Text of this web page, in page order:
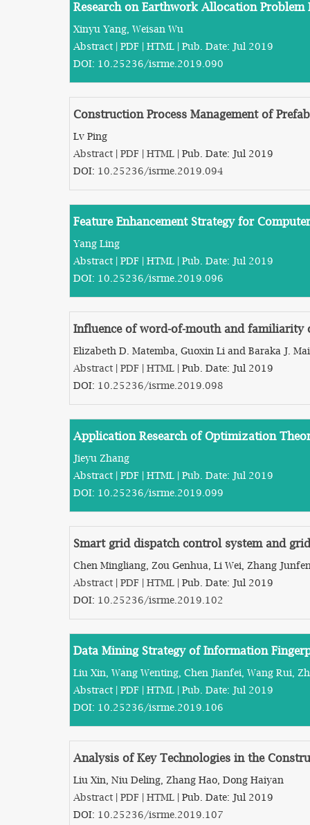
Research on Earthwork Allocation
Xinyu Yang, Weisan Wu
Abstract | PDF | HTML | Pub. Date: Jul 2019
DOI: 10.25236/isrme.2019.090
Construction Process Management of
Lv Ping
Abstract | PDF | HTML | Pub. Date: Jul 2019
DOI: 10.25236/isrme.2019.094
Feature Enhancement Strategy for
Yang Ling
Abstract | PDF | HTML | Pub. Date: Jul 2019
DOI: 10.25236/isrme.2019.096
Influence of word-of-mouth and familiarity
Elizabeth D. Matemba, Guoxin Li and Baraka J.
Abstract | PDF | HTML | Pub. Date: Jul 2019
DOI: 10.25236/isrme.2019.098
Application Research of Optimization
Jieyu Zhang
Abstract | PDF | HTML | Pub. Date: Jul 2019
DOI: 10.25236/isrme.2019.099
Smart grid dispatch control system and
Chen Mingliang, Zou Genhua, Li Wei, Zhang
Abstract | PDF | HTML | Pub. Date: Jul 2019
DOI: 10.25236/isrme.2019.102
Data Mining Strategy of Information
Liu Xin, Wang Wenting, Chen Jianfei, Wang Rui,
Abstract | PDF | HTML | Pub. Date: Jul 2019
DOI: 10.25236/isrme.2019.106
Analysis of Key Technologies in the
Liu Xin, Niu Deling, Zhang Hao, Dong Haiyan
Abstract | PDF | HTML | Pub. Date: Jul 2019
DOI: 10.25236/isrme.2019.107